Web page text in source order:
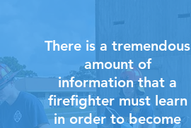
There is a tremendous
amount of
information that a
firefighter must learn
in order to become